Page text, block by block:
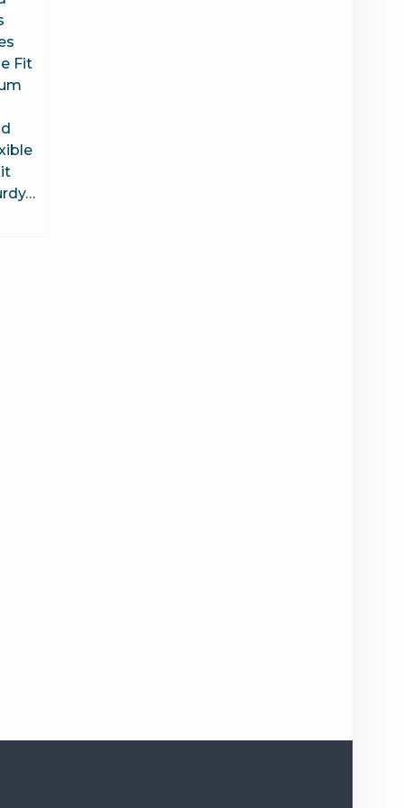
Fit